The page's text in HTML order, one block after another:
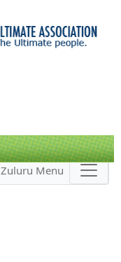
Zuluru Menu